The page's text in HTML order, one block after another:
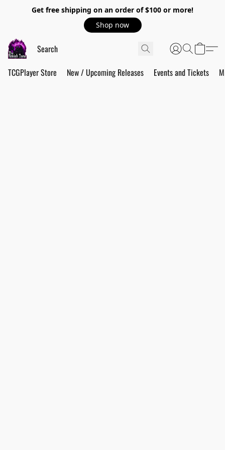
Get free shipping on an order of $100 or more!
Shop now
TCGPlayer Store New / Upcoming Releases Events and Tickets